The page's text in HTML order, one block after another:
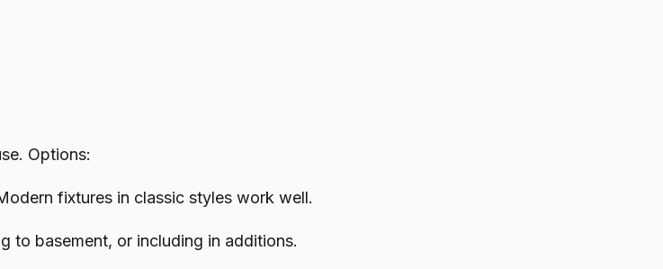
Options:
fixtures in classic styles work well.
basement, or including in additions.